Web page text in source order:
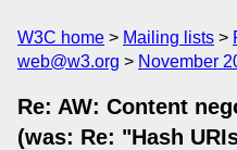
W3C home Mailing lists
web@w3.org
November
Re: AW: Content
(was: Re: "Hash